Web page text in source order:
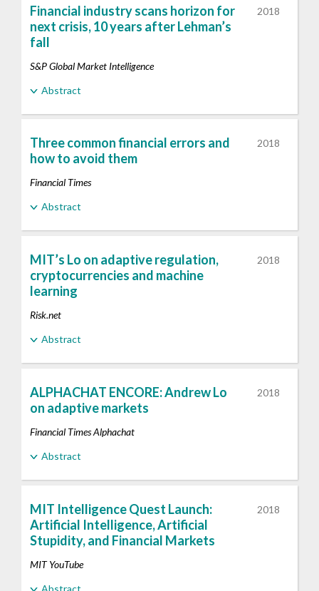
Financial industry scans horizon for
next crisis, 10 years after Lehman’s
fall
2018
S&P Global Market Intelligence
Abstract
Three common financial errors and
how to avoid them
2018
Financial Times
Abstract
MIT’s Lo on adaptive regulation,
cryptocurrencies and machine
learning
2018
Risk.net
Abstract
ALPHACHAT ENCORE: Andrew Lo
on adaptive markets
2018
Financial Times Alphachat
Abstract
MIT Intelligence Quest Launch:
Artificial Intelligence, Artificial
Stupidity, and Financial Markets
2018
MIT YouTube
Abstract